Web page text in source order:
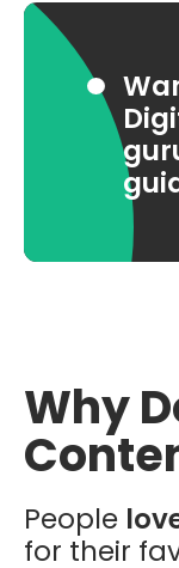
Why
People
for their